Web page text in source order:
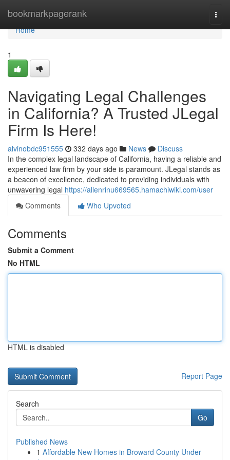
bookmarkpagerank
Home
Home
1
Navigating Legal Challenges
in California? A Trusted JLegal
Firm Is Here!
alvinobdc951555 332 days ago News
Discuss
In the complex legal landscape of California, having a reliable and
experienced law firm by your side is paramount. JLegal stands as
a beacon of excellence, dedicated to providing individuals with
unwavering legal https://allenrinu669565.hamachiwiki.com/user
Comments
Who Upvoted
Comments
Submit a Comment
No HTML
HTML is disabled
Report Page
Search
Go
Published News
1 Affordable New Homes in Broward County Under